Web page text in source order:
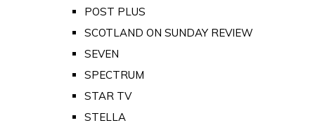
POST PLUS
SCOTLAND ON SUNDAY REVIEW
SEVEN
SPECTRUM
STAR TV
STELLA